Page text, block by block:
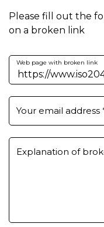
Please fill out the
on a broken link
Web page with broken link
Your email address
Explanation of